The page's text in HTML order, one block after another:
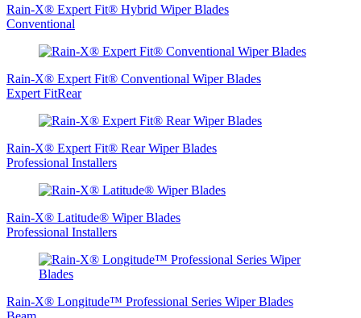
Rain-X® Expert Fit® Hybrid Wiper Blades
Conventional
Rain-X® Expert Fit® Conventional Wiper Blades
Expert FitRear
Rain-X® Expert Fit® Rear Wiper Blades
Professional Installers
Rain-X® Latitude® Wiper Blades
Professional Installers
Rain-X® Longitude™ Professional Series Wiper Blades